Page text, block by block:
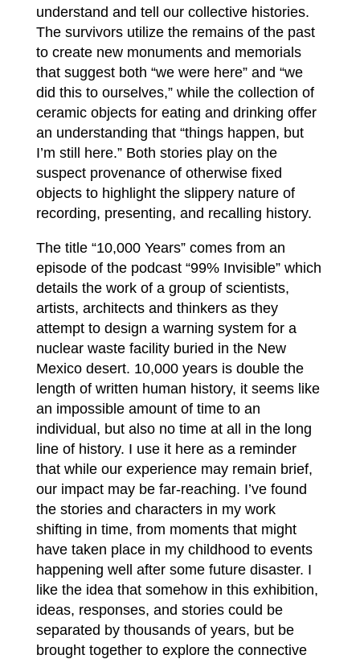
understand and tell our collective histories.
The survivors utilize the remains of the past
to create new monuments and memorials
that suggest both “we were here” and “we
did this to ourselves,” while the collection of
ceramic objects for eating and drinking offer
an understanding that “things happen, but
I’m still here.” Both stories play on the
suspect provenance of otherwise fixed
objects to highlight the slippery nature of
recording, presenting, and recalling history.
The title “10,000 Years” comes from an
episode of the podcast “99% Invisible” which
details the work of a group of scientists,
artists, architects and thinkers as they
attempt to design a warning system for a
nuclear waste facility buried in the New
Mexico desert. 10,000 years is double the
length of written human history, it seems like
an impossible amount of time to an
individual, but also no time at all in the long
line of history. I use it here as a reminder
that while our experience may remain brief,
our impact may be far-reaching. I’ve found
the stories and characters in my work
shifting in time, from moments that might
have taken place in my childhood to events
happening well after some future disaster. I
like the idea that somehow in this exhibition,
ideas, responses, and stories could be
separated by thousands of years, but be
brought together to explore the connective